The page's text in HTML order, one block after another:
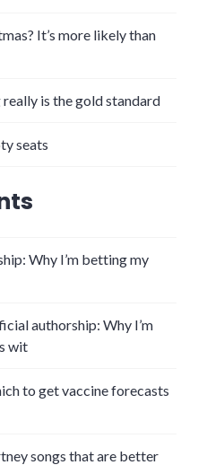
It’s more likely than
is the gold standard
seats
Why I’m betting my
authorship: Why I’m
wit
to get vaccine forecasts
songs that are better